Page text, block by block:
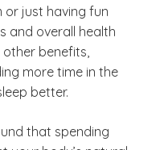
or just having fun
and overall health
benefits,
more time in the
better.
that spending